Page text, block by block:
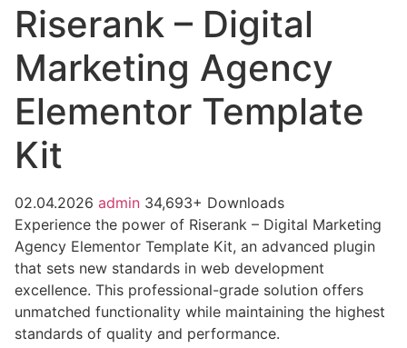
Riserank – Digital
Marketing Agency
Elementor Template
Kit
02.04.2026 admin 34,693+ Downloads
Experience the power of Riserank – Digital Marketing
Agency Elementor Template Kit, an advanced plugin
that sets new standards in web development
excellence. This professional-grade solution offers
unmatched functionality while maintaining the highest
standards of quality and performance.